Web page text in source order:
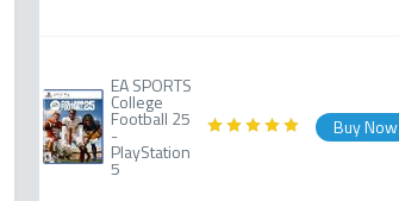
EA SPORTS
College
Football 25
-
PlayStation
5
Buy Now